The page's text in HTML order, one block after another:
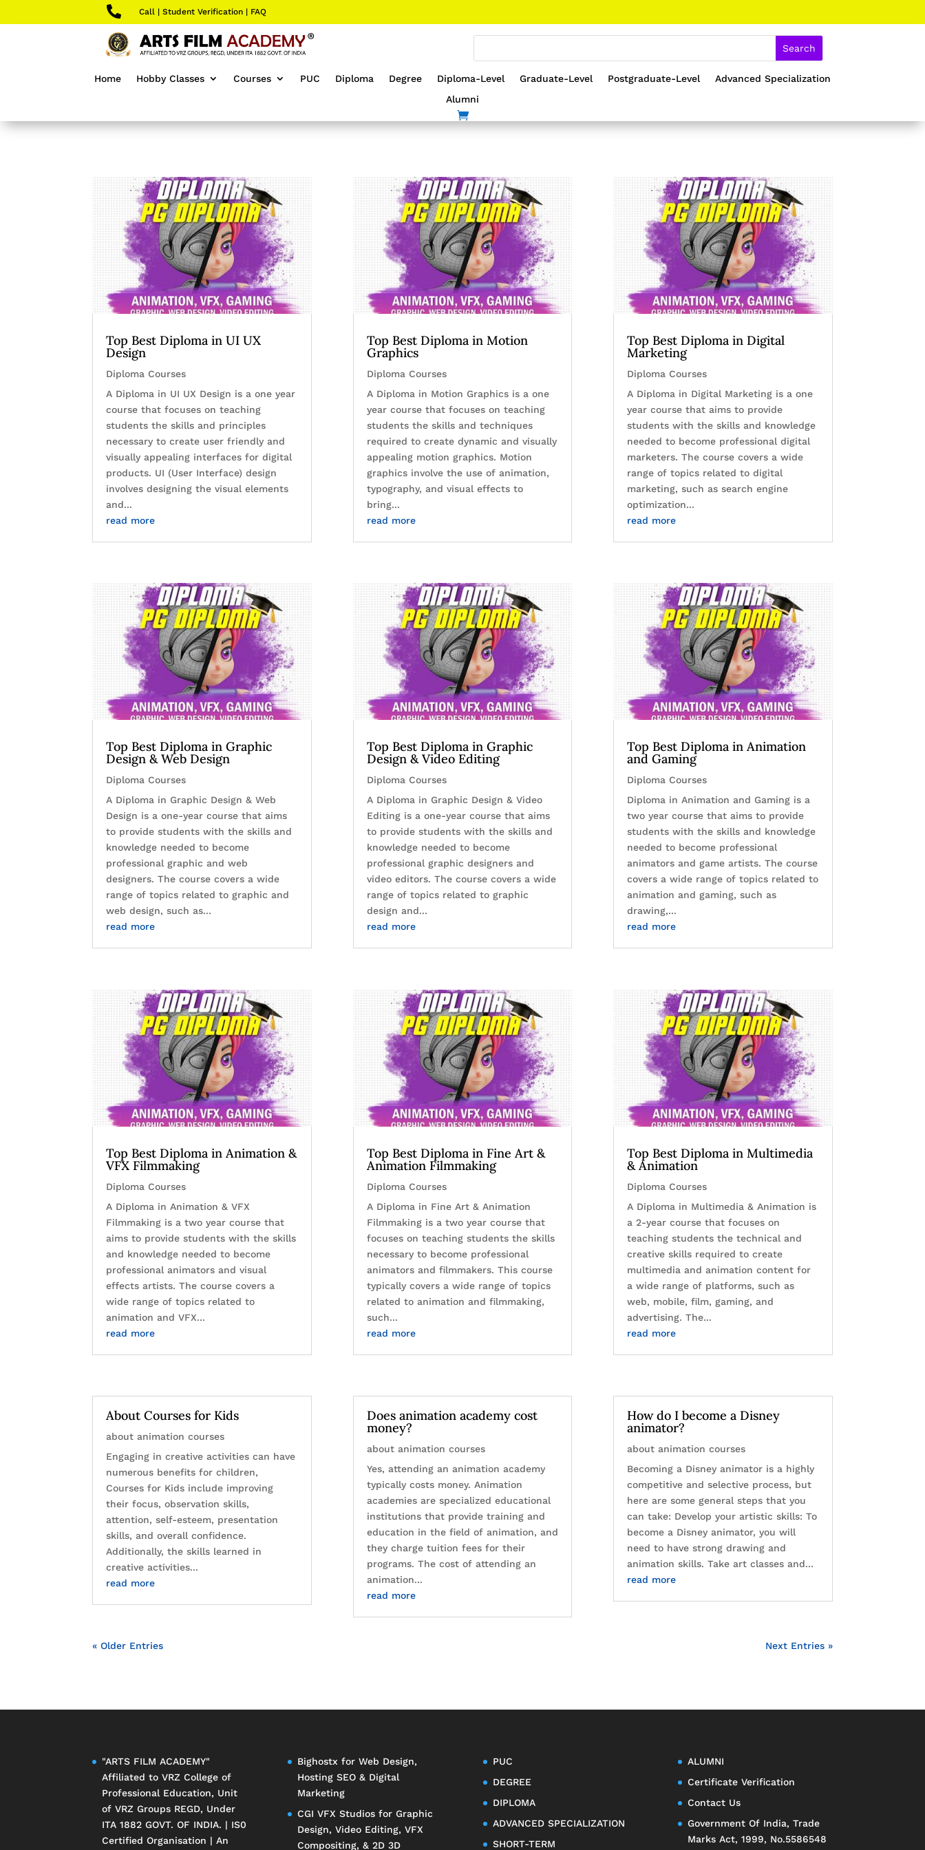
 Call| Student Verification| FAQ
Home Hobby Classes Courses PUC Diploma Degree Diploma-Level Graduate-Level Postgraduate-Level
Advanced Specialization
Alumni
Top Best Diploma in UI UX
Design
Diploma Courses
A Diploma in UI UX Design is a one year
course that focuses on teaching
students the skills and principles
necessary to create user friendly and
visually appealing interfaces for digital
products. UI (User Interface) design
involves designing the visual elements
and...
read more
Top Best Diploma in Graphic
Design & Web Design
Diploma Courses
A Diploma in Graphic Design & Web
Design is a one-year course that aims
to provide students with the skills and
knowledge needed to become
professional graphic and web
designers. The course covers a wide
range of topics related to graphic and
web design, such as...
read more
Top Best Diploma in Animation &
VFX Filmmaking
Diploma Courses
A Diploma in Animation & VFX
Filmmaking is a two year course that
aims to provide students with the skills
and knowledge needed to become
professional animators and visual
effects artists. The course covers a
wide range of topics related to
animation and VFX...
read more
About Courses for Kids
about animation courses
Engaging in creative activities can have
numerous benefits for children,
Courses for Kids include improving
their focus, observation skills,
attention, self-esteem, presentation
skills, and overall confidence.
Additionally, the skills learned in
creative activities...
read more
Top Best Diploma in Motion
Graphics
Diploma Courses
A Diploma in Motion Graphics is a one
year course that focuses on teaching
students the skills and techniques
required to create dynamic and visually
appealing motion graphics. Motion
graphics involve the use of animation,
typography, and visual effects to
bring...
read more
Top Best Diploma in Graphic
Design & Video Editing
Diploma Courses
A Diploma in Graphic Design & Video
Editing is a one-year course that aims
to provide students with the skills and
knowledge needed to become
professional graphic designers and
video editors. The course covers a wide
range of topics related to graphic
design and...
read more
Top Best Diploma in Fine Art &
Animation Filmmaking
Diploma Courses
A Diploma in Fine Art & Animation
Filmmaking is a two year course that
focuses on teaching students the skills
necessary to become professional
animators and filmmakers. This course
typically covers a wide range of topics
related to animation and filmmaking,
such...
read more
Does animation academy cost
money?
about animation courses
Yes, attending an animation academy
typically costs money. Animation
academies are specialized educational
institutions that provide training and
education in the field of animation, and
they charge tuition fees for their
programs. The cost of attending an
animation...
read more
Top Best Diploma in Digital
Marketing
Diploma Courses
A Diploma in Digital Marketing is a one
year course that aims to provide
students with the skills and knowledge
needed to become professional digital
marketers. The course covers a wide
range of topics related to digital
marketing, such as search engine
optimization...
read more
Top Best Diploma in Animation
and Gaming
Diploma Courses
Diploma in Animation and Gaming is a
two year course that aims to provide
students with the skills and knowledge
needed to become professional
animators and game artists. The course
covers a wide range of topics related to
animation and gaming, such as
drawing,...
read more
Top Best Diploma in Multimedia
& Animation
Diploma Courses
A Diploma in Multimedia & Animation is
a 2-year course that focuses on
teaching students the technical and
creative skills required to create
multimedia and animation content for
a wide range of platforms, such as
web, mobile, film, gaming, and
advertising. The...
read more
How do I become a Disney
animator?
about animation courses
Becoming a Disney animator is a highly
competitive and selective process, but
here are some general steps that you
can take: Develop your artistic skills: To
become a Disney animator, you will
need to have strong drawing and
animation skills. Take art classes and...
read more
« Older Entries Next Entries »
"ARTS FILM ACADEMY"
Affiliated toVRZ College of
Professional Education, Unit
ofVRZ Groups REGD, Under
ITA 1882 GOVT. OF INDIA. | IS0
Certified Organisation | An
Bighostx for Web Design,
Hosting SEO & Digital
Marketing
CGI VFX Studiosfor Graphic
Design, Video Editing, VFX
Compositing, & 2D 3D
PUC
DEGREE
DIPLOMA
ADVANCED SPECIALIZATION
SHORT-TERM
ALUMNI
Certificate Verification
Contact Us
Government Of India, Trade
Marks Act, 1999, No.5586548